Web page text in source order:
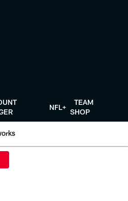
NFL+
TEAM
SHOP